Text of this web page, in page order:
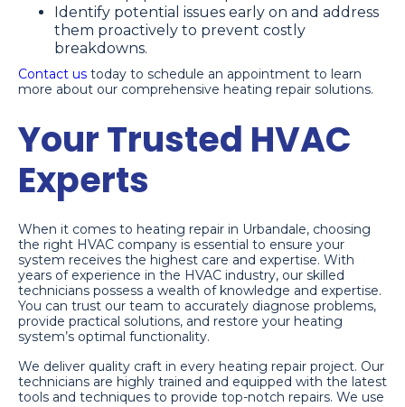
Identify potential issues early on and address
them proactively to prevent costly
breakdowns.
Contact us today to schedule an appointment to learn
more about our comprehensive heating repair solutions.
Your Trusted HVAC
Experts
When it comes to heating repair in Urbandale, choosing
the right HVAC company is essential to ensure your
system receives the highest care and expertise. With
years of experience in the HVAC industry, our skilled
technicians possess a wealth of knowledge and expertise.
You can trust our team to accurately diagnose problems,
provide practical solutions, and restore your heating
system’s optimal functionality.
We deliver quality craft in every heating repair project. Our
technicians are highly trained and equipped with the latest
tools and techniques to provide top-notch repairs. We use